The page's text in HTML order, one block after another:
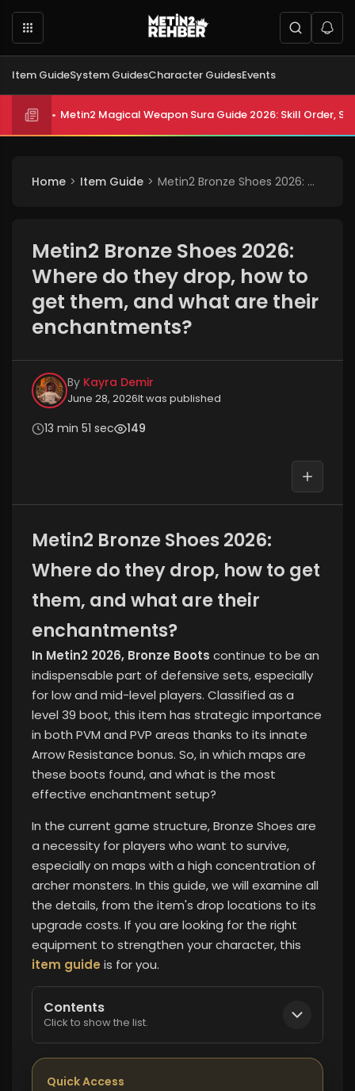
Item GuideSystem GuidesCharacter GuidesEvents
Metin2 Magical Weapon Sura Guide 2026: Skill Order,
Metin2 All Biologist Quests and Rewards 2026:
Home Item Guide Metin2 Bronze Shoes 2026: Where do they drop, how to get them, and what are their enchantments?
Metin2 Bronze Shoes 2026:
Where do they drop, how to
get them, and what are their
enchantments?
By Kayra Demir
June 28, 2026It was published
13 min 51 sec 149
Metin2 Bronze Shoes 2026:
Where do they drop, how to get
them, and what are their
enchantments?
In Metin2 2026, Bronze Boots continue to be an
indispensable part of defensive sets, especially
for low and mid-level players. Classified as a
level 39 boot, this item has strategic importance
in both PVM and PVP areas thanks to its innate
Arrow Resistance bonus. So, in which maps are
these boots found, and what is the most
effective enchantment setup?
In the current game structure, Bronze Shoes are
a necessity for players who want to survive,
especially on maps with a high concentration of
archer monsters. In this guide, we will examine all
the details, from the item's drop locations to its
upgrade costs. If you are looking for the right
equipment to strengthen your character, this
item guide is for you.
Contents
Click to show the list.
Quick Access